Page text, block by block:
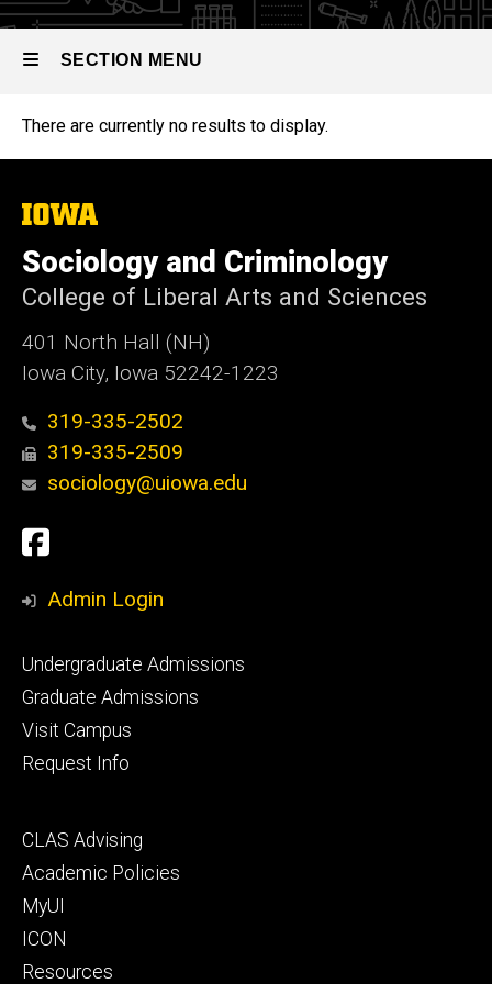
SECTION MENU
Main
There are currently no results to display.
The
of
Iowa
Sociology and Criminology
College of Liberal Arts and Sciences
401 North Hall (NH)
Iowa City, Iowa 52242-1223
319-335-2502
319-335-2509
sociology@uiowa.edu
Social
Media
Facebook
Admin Login
Footer
primary
Undergraduate Admissions
Graduate Admissions
Visit Campus
Request Info
Footer
secondary
CLAS Advising
Academic Policies
MyUI
ICON
Resources